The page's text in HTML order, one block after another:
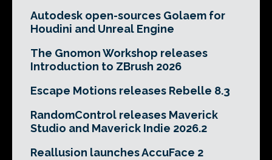
Autodesk open-sources Golaem for
Houdini and Unreal Engine
The Gnomon Workshop releases
Introduction to ZBrush 2026
Escape Motions releases Rebelle 8.3
RandomControl releases Maverick
Studio and Maverick Indie 2026.2
Reallusion launches AccuFace 2